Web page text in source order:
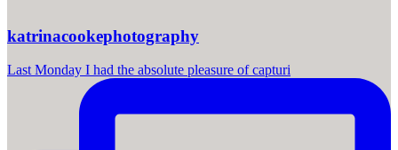
katrinacookephotography
Last Monday I had the absolute pleasure of capturi